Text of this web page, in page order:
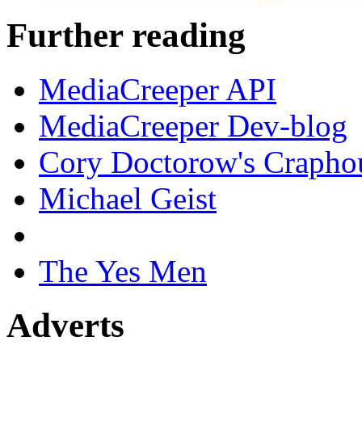
Further reading
MediaCreeper API
MediaCreeper Dev-blog
Cory Doctorow's
Michael Geist
The Yes Men
Adverts